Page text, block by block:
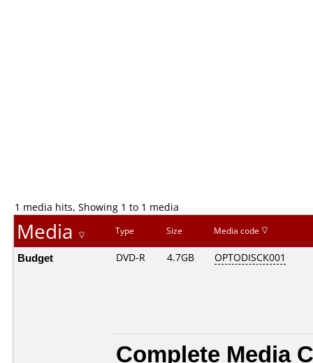
1 media hits, Showing 1 to 1 media
Media Type Size Media code
Budget DVD-R 4.7GB OPTODISCK001
Complete Media